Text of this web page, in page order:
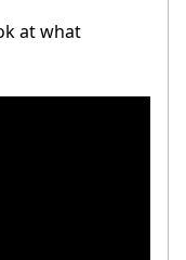
at what